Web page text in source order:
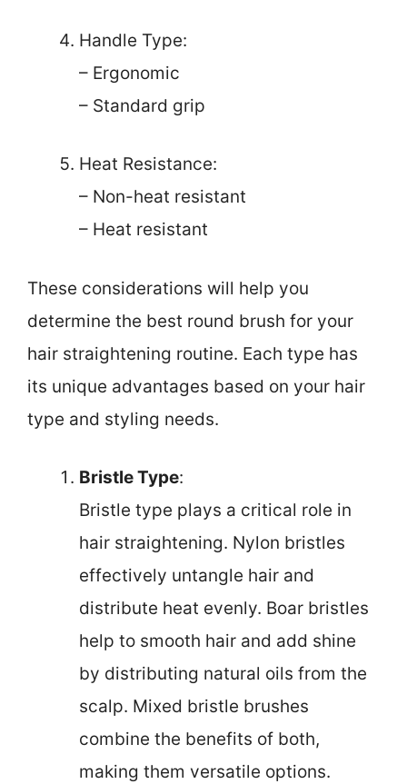
Handle Type:
– Ergonomic
– Standard grip
Heat Resistance:
– Non-heat resistant
– Heat resistant
These considerations will help you
determine the best round brush for your
hair straightening routine. Each type has
its unique advantages based on your hair
type and styling needs.
Bristle Type:
Bristle type plays a critical role in
hair straightening. Nylon bristles
effectively untangle hair and
distribute heat evenly. Boar bristles
help to smooth hair and add shine
by distributing natural oils from the
scalp. Mixed bristle brushes
combine the benefits of both,
making them versatile options.